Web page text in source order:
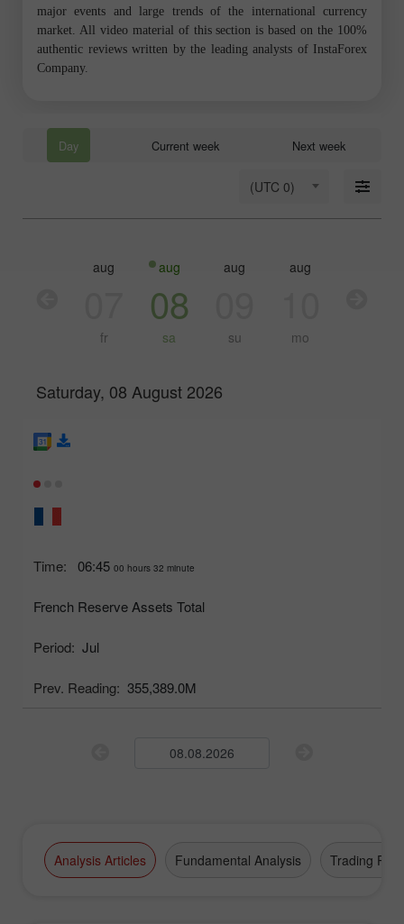
major events and large trends of the international currency
market. All video material of this section is based on the 100%
authentic reviews written by the leading analysts of InstaForex
Company.
Day Current week Next week
(UTC 0)
aug
fr
aug
08
sa
aug
su
aug
mo
Saturday, 08 August 2026
Time: 06:45 00 hours 32 minute
French Reserve Assets Total
Period: Jul
Prev. Reading: 355,389.0M
Analysis Articles Fundamental Analysis Trading Plan